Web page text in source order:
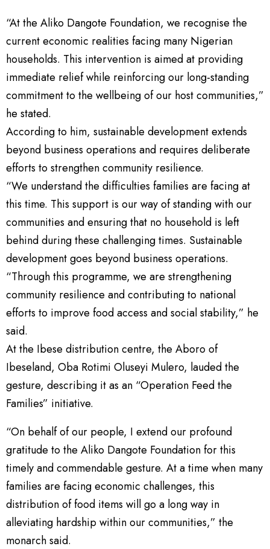
“At the Aliko Dangote Foundation, we recognise the
current economic realities facing many Nigerian
households. This intervention is aimed at providing
immediate relief while reinforcing our long-standing
commitment to the wellbeing of our host communities,”
he stated.
According to him, sustainable development extends
beyond business operations and requires deliberate
efforts to strengthen community resilience.
“We understand the difficulties families are facing at
this time. This support is our way of standing with our
communities and ensuring that no household is left
behind during these challenging times. Sustainable
development goes beyond business operations.
“Through this programme, we are strengthening
community resilience and contributing to national
efforts to improve food access and social stability,” he
said.
At the Ibese distribution centre, the Aboro of
Ibeseland, Oba Rotimi Oluseyi Mulero, lauded the
gesture, describing it as an “Operation Feed the
Families” initiative.
“On behalf of our people, I extend our profound
gratitude to the Aliko Dangote Foundation for this
timely and commendable gesture. At a time when many
families are facing economic challenges, this
distribution of food items will go a long way in
alleviating hardship within our communities,” the
monarch said.